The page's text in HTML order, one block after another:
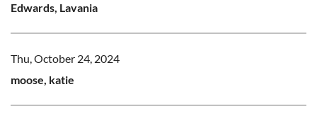
Edwards, Lavania
Thu, October 24, 2024
moose, katie